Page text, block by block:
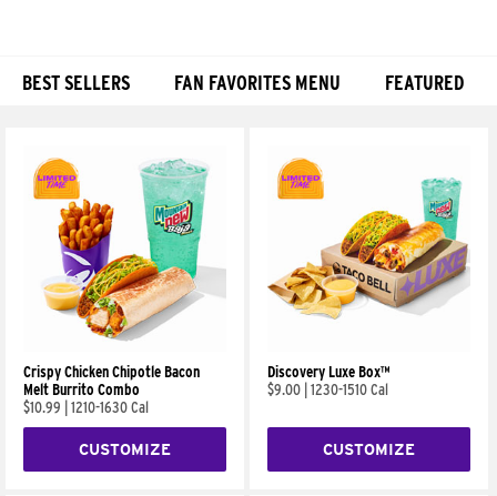
BEST SELLERS FAN FAVORITES MENU FEATURED
Crispy Chicken Chipotle Bacon
Melt Burrito Combo
$10.99
1210-1630 Cal
CUSTOMIZE
Discovery Luxe Box™
$9.00 1230-1510 Cal
CUSTOMIZE